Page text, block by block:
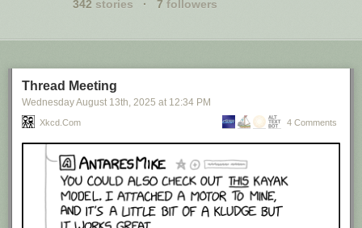
342 stories · 7 followers
Thread Meeting
Wednesday August 13th, 2025 at 12:34 PM
Xkcd.com 4 Comments